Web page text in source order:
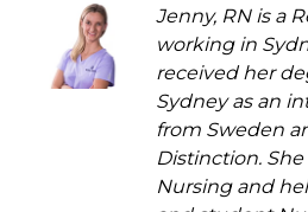
Jenny, RN is a
working in
received her
Sydney as an
from Sweden
Distinction.
Nursing and